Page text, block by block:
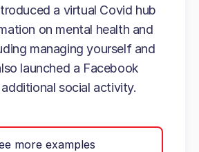
a virtual Covid hub
on mental health and
managing yourself and
launched a Facebook
social activity.
more examples